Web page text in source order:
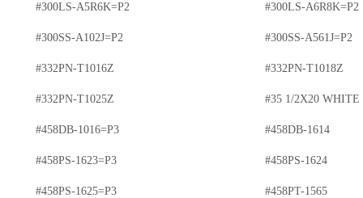
#300LS-A5R6K=P2 #300LS-A6R8K=P2
#300SS-A102J=P2 #300SS-A561J=P2
#332PN-T1016Z #332PN-T1018Z
#332PN-T1025Z #35 1/2X20 WHITE
#458DB-1016=P3 #458DB-1614
#458PS-1623=P3 #458PS-1624
#458PS-1625=P3 #458PT-1565